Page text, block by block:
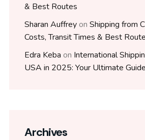
& Best Routes
Sharan Auffreyon Shipping from
Costs, Transit Times & Best
Edra Keba on International
USA in 2025: Your Ultimate Guide
Archives